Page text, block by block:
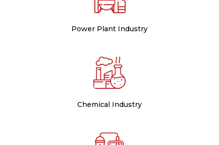
Power Plant Industry
Chemical Industry